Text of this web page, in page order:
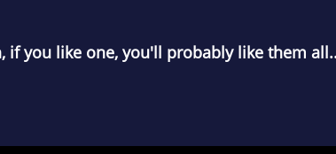
if you like one, you'll probably like them